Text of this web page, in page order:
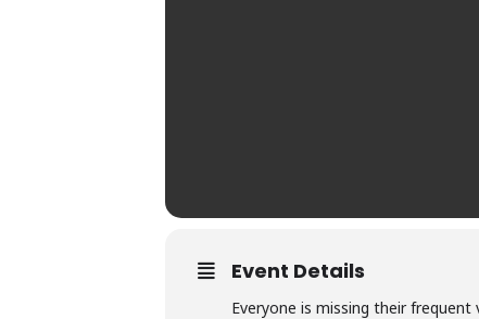
Event Details
Everyone is missing their